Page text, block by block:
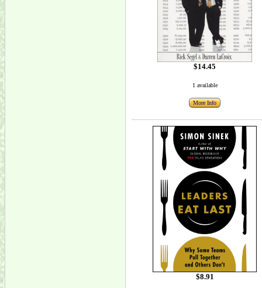
$14.45
1 available
More Info
$8.91